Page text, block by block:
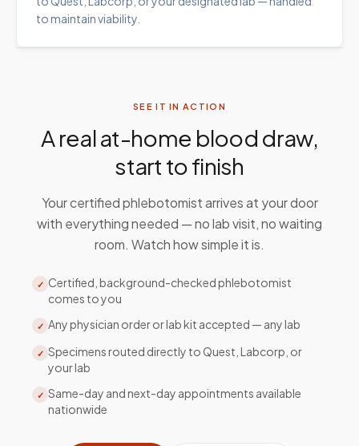
to maintain viability.
SEE IT IN ACTION
A real at-home blood draw,
start to finish
Your certified phlebotomist arrives at your door
with everything needed — no lab visit, no waiting
room. Watch how simple it is.
✓ Certified, background-checked phlebotomist
comes to you
✓ Any physician order or lab kit accepted — any lab
✓ Specimens routed directly to Quest, Labcorp, or
your lab
✓ Same-day and next-day appointments available
nationwide